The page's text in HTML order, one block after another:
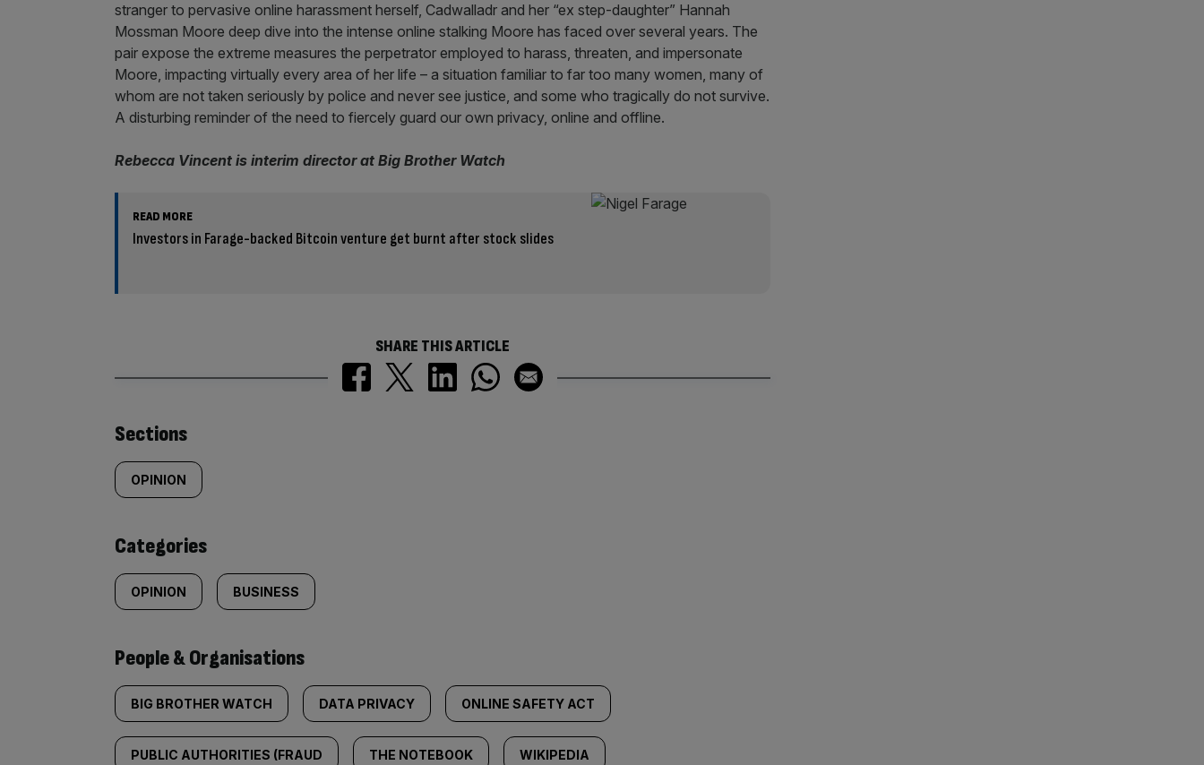
stranger to pervasive online harassment herself, Cadwalladr and her “ex step-daughter” Hannah
Mossman Moore deep dive into the intense online stalking Moore has faced over several years. The
pair expose the extreme measures the perpetrator employed to harass, threaten, and impersonate
Moore, impacting virtually every area of her life – a situation familiar to far too many women, many of
whom are not taken seriously by police and never see justice, and some who tragically do not survive.
A disturbing reminder of the need to fiercely guard our own privacy, online and offline.
Rebecca Vincent is interim director at Big Brother Watch
READ MORE
Investors in Farage-backed Bitcoin venture get burnt after stock slides
SHARE THIS ARTICLE
Similarly
tagged
content:
Sections
OPINION
Categories
OPINION BUSINESS
People & Organisations
BIG BROTHER WATCH DATA PRIVACY ONLINE SAFETY ACT
PUBLIC AUTHORITIES (FRAUD THE NOTEBOOK WIKIPEDIA